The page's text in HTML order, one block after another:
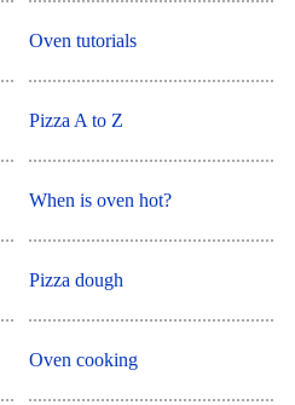
Oven tutorials
Pizza A to Z
When is oven hot?
Pizza dough
Oven cooking